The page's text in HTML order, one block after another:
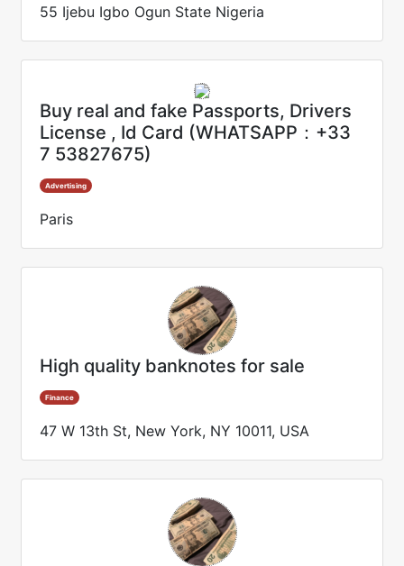
55 Ijebu Igbo Ogun State Nigeria
Buy real and fake Passports, Drivers
License , Id Card (WHATSAPP：+33
7 53827675)
Advertising
Paris
High quality banknotes for sale
Finance
47 W 13th St, New York, NY 10011, USA